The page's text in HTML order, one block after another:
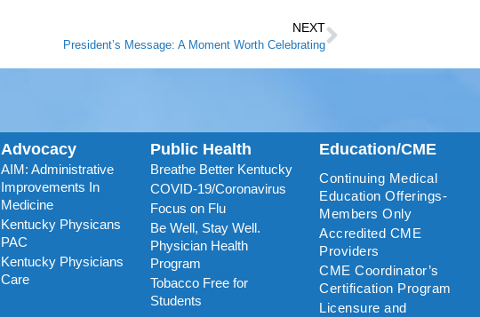
NEXT
President’s Message: A Moment Worth Celebrating
Advocacy
AIM: Administrative
Improvements In
Medicine
Kentucky Physicans
PAC
Kentucky Physicians
Care
Public Health
Breathe Better Kentucky
COVID-19/Coronavirus
Focus on Flu
Be Well, Stay Well.
Physician Health
Program
Tobacco Free for
Students
Education/CME
Continuing Medical
Education Offerings-
Members Only
Accredited CME
Providers
CME Coordinator’s
Certification Program
Licensure and